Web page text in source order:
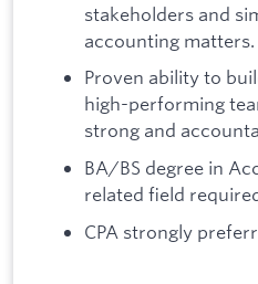
stakeholders and
accounting matters.
Proven ability to
high-performing
strong and
BA/BS degree in
related field
CPA strongly